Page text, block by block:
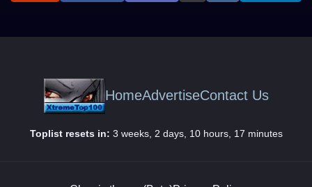
HomeAdvertiseContact Us
Toplist resets in: 3 weeks, 2 days, 10 hours, 17 minutes